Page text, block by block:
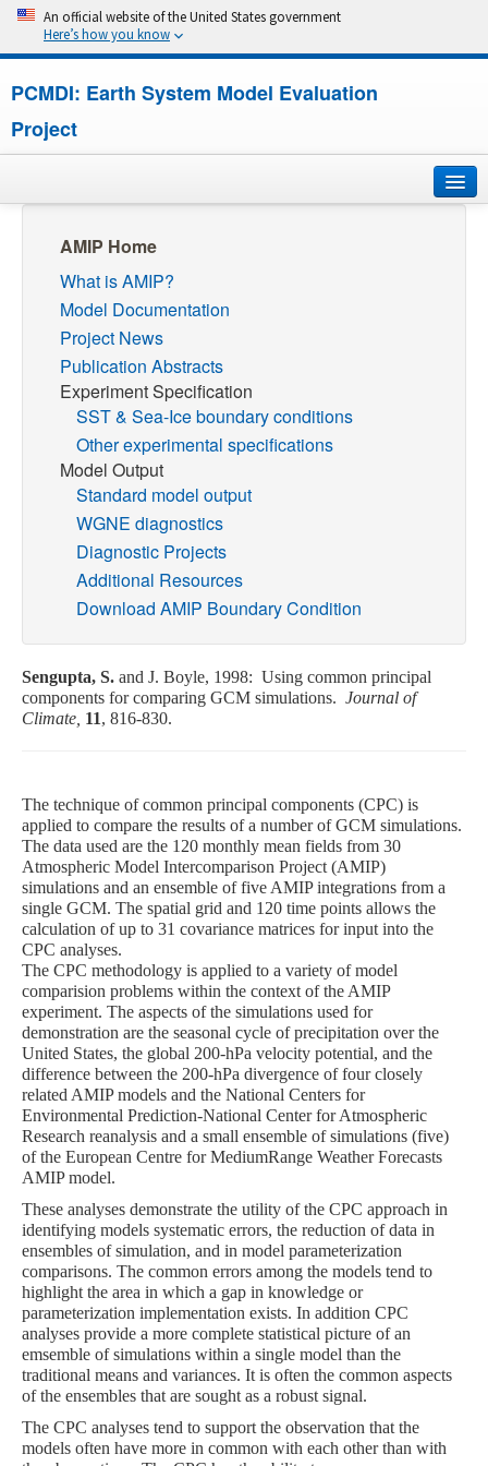
An official website of the United States government
Here’s how you know
PCMDI: Earth System Model Evaluation
Project
About
Research
CMIP7
Publications
Software
AMIP Home
What is AMIP?
Model Documentation
Project News
Publication Abstracts
Experiment Specification
SST & Sea-Ice boundary conditions
Other experimental specifications
Model Output
Standard model output
WGNE diagnostics
Diagnostic Projects
Additional Resources
Download AMIP Boundary Condition
Sengupta, S. and J. Boyle, 1998: Using common principal
components for comparing GCM simulations. Journal of
Climate, 11, 816-830.
The technique of common principal components (CPC) is
applied to compare the results of a number of GCM simulations.
The data used are the 120 monthly mean fields from 30
Atmospheric Model Intercomparison Project (AMIP)
simulations and an ensemble of five AMIP integrations from a
single GCM. The spatial grid and 120 time points allows the
calculation of up to 31 covariance matrices for input into the
CPC analyses.
The CPC methodology is applied to a variety of model
comparision problems within the context of the AMIP
experiment. The aspects of the simulations used for
demonstration are the seasonal cycle of precipitation over the
United States, the global 200-hPa velocity potential, and the
difference between the 200-hPa divergence of four closely
related AMIP models and the National Centers for
Environmental Prediction-National Center for Atmospheric
Research reanalysis and a small ensemble of simulations (five)
of the European Centre for MediumRange Weather Forecasts
AMIP model.
These analyses demonstrate the utility of the CPC approach in
identifying models systematic errors, the reduction of data in
ensembles of simulation, and in model parameterization
comparisons. The common errors among the models tend to
highlight the area in which a gap in knowledge or
parameterization implementation exists. In addition CPC
analyses provide a more complete statistical picture of an
emsemble of simulations within a single model than the
traditional means and variances. It is often the common aspects
of the ensembles that are sought as a robust signal.
The CPC analyses tend to support the observation that the
models often have more in common with each other than with